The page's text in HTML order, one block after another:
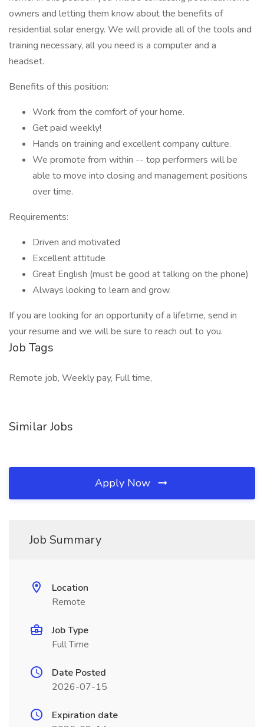
owners and letting them know about the benefits of
residential solar energy. We will provide all of the tools and
training necessary, all you need is a computer and a
headset.
Benefits of this position:
Work from the comfort of your home.
Get paid weekly!
Hands on training and excellent company culture.
We promote from within -- top performers will be
able to move into closing and management positions
over time.
Requirements:
Driven and motivated
Excellent attitude
Great English (must be good at talking on the phone)
Always looking to learn and grow.
If you are looking for an opportunity of a lifetime, send in
your resume and we will be sure to reach out to you.
Job Tags
Remote job, Weekly pay, Full time,
Similar Jobs
Apply Now
Job Summary
Location
Remote
Job Type
Full Time
Date Posted
2026-07-15
Expiration date